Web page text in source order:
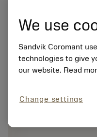
We use
Sandvik Coromant
technologies to give
our website. Read
Change settings